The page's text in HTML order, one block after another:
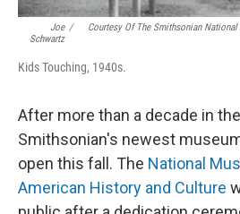
Joe
Schwartz
/
Courtesy Of The Smithsonian
Kids Touching, 1940s.
After more than a decade in
Smithsonian's newest
open this fall. The National
American History and Culture